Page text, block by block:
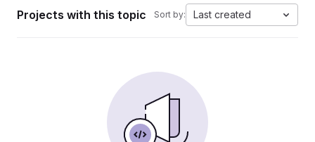
Projects with this topic Sort by: Last created